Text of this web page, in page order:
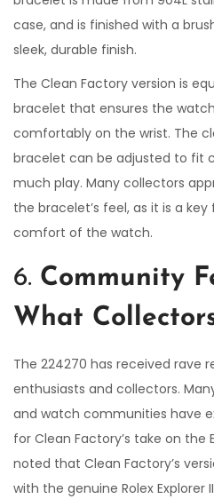
case, and is finished with a
sleek, durable finish.
The Clean Factory version is
bracelet that ensures the
comfortably on the wrist. The
bracelet can be adjusted to fit
much play. Many collectors
the bracelet’s feel, as it is a
comfort of the watch.
6. Community
What
The 224270 has received rave
enthusiasts and collectors.
and watch communities have
for Clean Factory’s take on the
noted that Clean Factory’s
with the genuine Rolex Explorer